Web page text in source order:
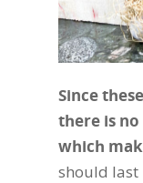
Since
there is
which
should last